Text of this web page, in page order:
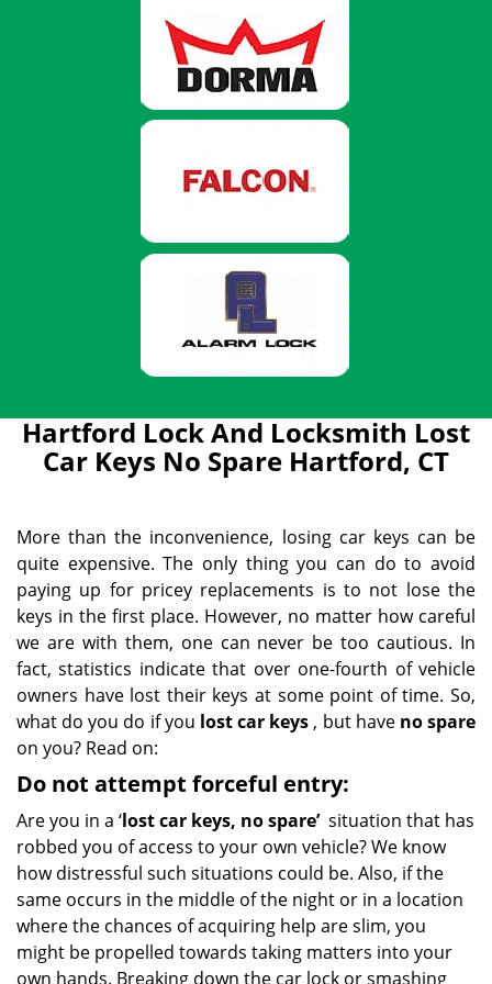
Hartford Lock And Locksmith Lost
Car Keys No Spare Hartford, CT
More than the inconvenience, losing car keys can be
quite expensive. The only thing you can do to avoid
paying up for pricey replacements is to not lose the
keys in the first place. However, no matter how careful
we are with them, one can never be too cautious. In
fact, statistics indicate that over one-fourth of vehicle
owners have lost their keys at some point of time. So,
what do you do if you lost car keys , but have no spare
on you? Read on:
Do not attempt forceful entry:
Are you in a ‘lost car keys, no spare’situation that has
robbed you of access to your own vehicle? We know
how distressful such situations could be. Also, if the
same occurs in the middle of the night or in a location
where the chances of acquiring help are slim, you
might be propelled towards taking matters into your
own hands. Breaking down the car lock or smashing